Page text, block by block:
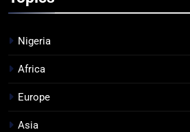
Nigeria
Africa
Europe
Asia